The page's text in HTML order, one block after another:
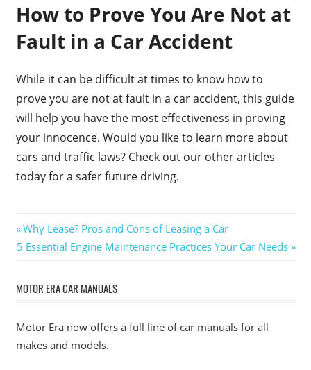
How to Prove You Are Not at
Fault in a Car Accident
While it can be difficult at times to know how to
prove you are not at fault in a car accident, this guide
will help you have the most effectiveness in proving
your innocence. Would you like to learn more about
cars and traffic laws? Check out our other articles
today for a safer future driving.
Post
navigation
Previous
Post:
Why Lease? Pros and Cons of Leasing a Car
Next
5 Essential Engine Maintenance Practices Your Car Needs
MOTOR ERA CAR MANUALS
Motor Era now offers a full line of car manuals for all
makes and models.